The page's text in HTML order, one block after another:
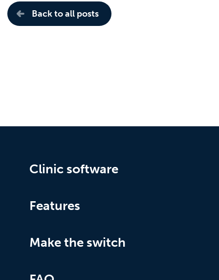
Back to all posts
Clinic software
Features
Make the switch